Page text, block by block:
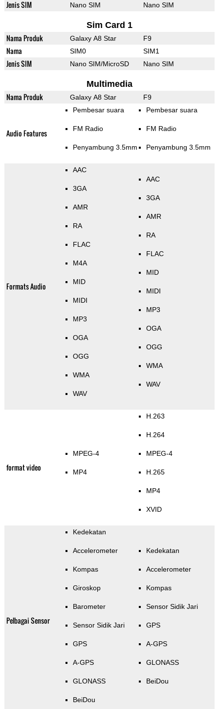
Jenis SIM Nano SIM Nano SIM
Sim Card 1
Nama Produk Galaxy A8 Star F9
Nama SIM0 SIM1
Jenis SIM Nano SIM/MicroSD Nano SIM
Multimedia
Nama Produk Galaxy A8 Star F9
Audio Features
Pembesar suara
FM Radio
Penyambung 3.5mm
Pembesar suara
FM Radio
Penyambung 3.5mm
Formats Audio
AAC
3GA
AMR
RA
FLAC
M4A
MID
MIDI
MP3
OGA
OGG
WMA
WAV
AAC
3GA
AMR
RA
FLAC
MID
MIDI
MP3
OGA
OGG
WMA
WAV
format video
MPEG-4
MP4
H.263
H.264
MPEG-4
H.265
MP4
XVID
Pelbagai Sensor
Kedekatan
Accelerometer
Kompas
Giroskop
Barometer
Sensor Sidik Jari
GPS
A-GPS
GLONASS
BeiDou
Kedekatan
Accelerometer
Kompas
Sensor Sidik Jari
GPS
A-GPS
GLONASS
BeiDou